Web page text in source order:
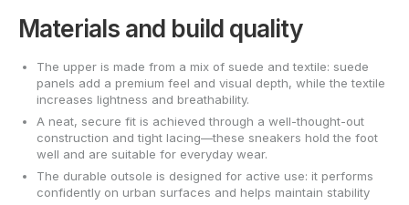
Materials and build quality
The upper is made from a mix of suede and textile: suede
panels add a premium feel and visual depth, while the textile
increases lightness and breathability.
A neat, secure fit is achieved through a well-thought-out
construction and tight lacing—these sneakers hold the foot
well and are suitable for everyday wear.
The durable outsole is designed for active use: it performs
confidently on urban surfaces and helps maintain stability